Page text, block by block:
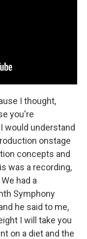
I thought,
you're
would understand
onstage
concepts and
was a recording,
had a
Symphony
he said to me,
I will take you
on a diet and the